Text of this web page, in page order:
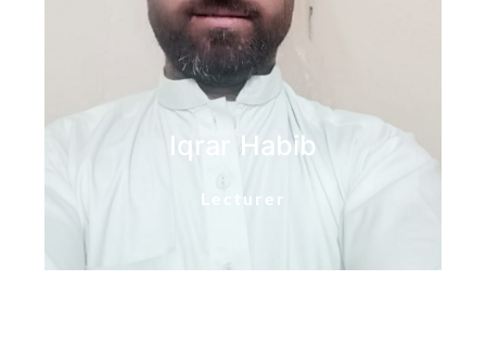
Iqrar Habib
Lecturer